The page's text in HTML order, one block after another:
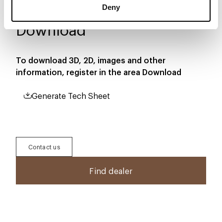
Deny
Download
To download 3D, 2D, images and other
information, register in the area Download
Generate Tech Sheet
Contact us
Find dealer